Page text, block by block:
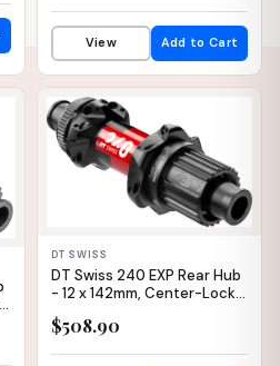
View Add to Cart
DT SWISS
DT Swiss 240 EXP Rear Hub
- 12 x 142mm, Center-Lock,
24H, 36pt, Straight Pull
$508.90